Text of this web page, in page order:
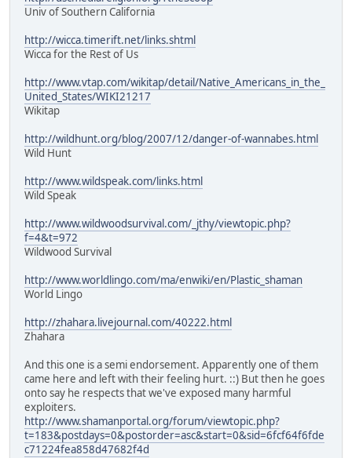
Univ of Southern California
http://wicca.timerift.net/links.shtml
Wicca for the Rest of Us
http://www.vtap.com/wikitap/detail/Native_Americans_in_the_
United_States/WIKI21217
Wikitap
http://wildhunt.org/blog/2007/12/danger-of-wannabes.html
Wild Hunt
http://www.wildspeak.com/links.html
Wild Speak
http://www.wildwoodsurvival.com/_jthy/viewtopic.php?
f=4&t=972
Wildwood Survival
http://www.worldlingo.com/ma/enwiki/en/Plastic_shaman
World Lingo
http://zhahara.livejournal.com/40222.html
Zhahara
And this one is a semi endorsement. Apparently one of them
came here and left with their feeling hurt. ::) But then he goes
onto say he respects that we've exposed many harmful
exploiters.
http://www.shamanportal.org/forum/viewtopic.php?
t=183&postdays=0&postorder=asc&start=0&sid=6fcf64f6fde
c71224fea858d47682f4d